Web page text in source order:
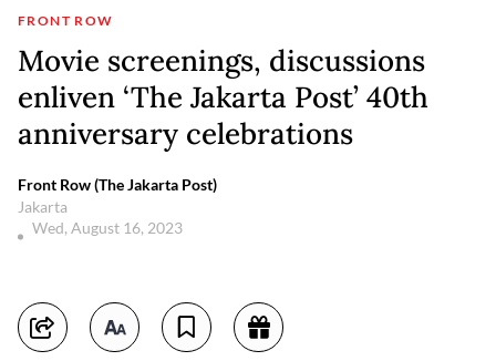
FRONT ROW
Movie screenings, discussions
enliven ‘The Jakarta Post’ 40th
anniversary celebrations
Front Row (The Jakarta Post)
Jakarta
Wed, August 16, 2023